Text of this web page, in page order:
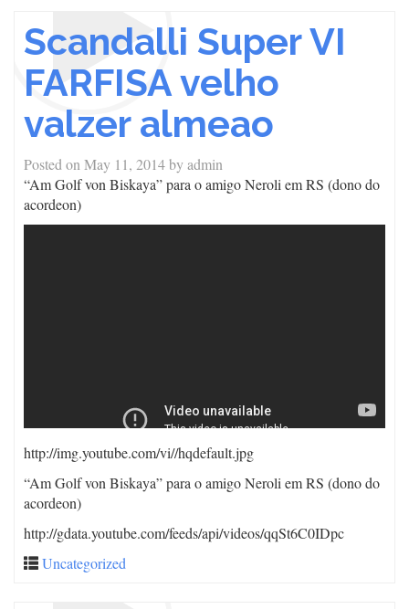
Scandalli Super VI
FARFISA velho
valzer almeao
Posted on May 11, 2014byadmin
“Am Golf von Biskaya” para o amigo Neroli em RS (dono do
acordeon)
http://img.youtube.com/vi//hqdefault.jpg
“Am Golf von Biskaya” para o amigo Neroli em RS (dono do
acordeon)
http://gdata.youtube.com/feeds/api/videos/qqSt6C0IDpc
Uncategorized